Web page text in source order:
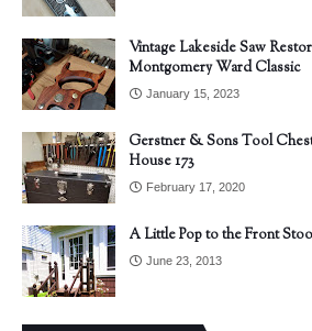
Vintage Lakeside Saw
Montgomery Ward Classic
January 15, 2023
Gerstner & Sons Tool
House 173
February 17, 2020
A Little Pop to the Front
June 23, 2013